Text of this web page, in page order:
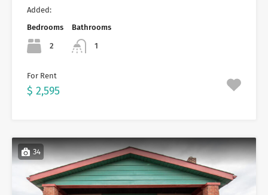
Added:
Bedrooms
2
Bathrooms
1
For Rent
$ 2,595
34